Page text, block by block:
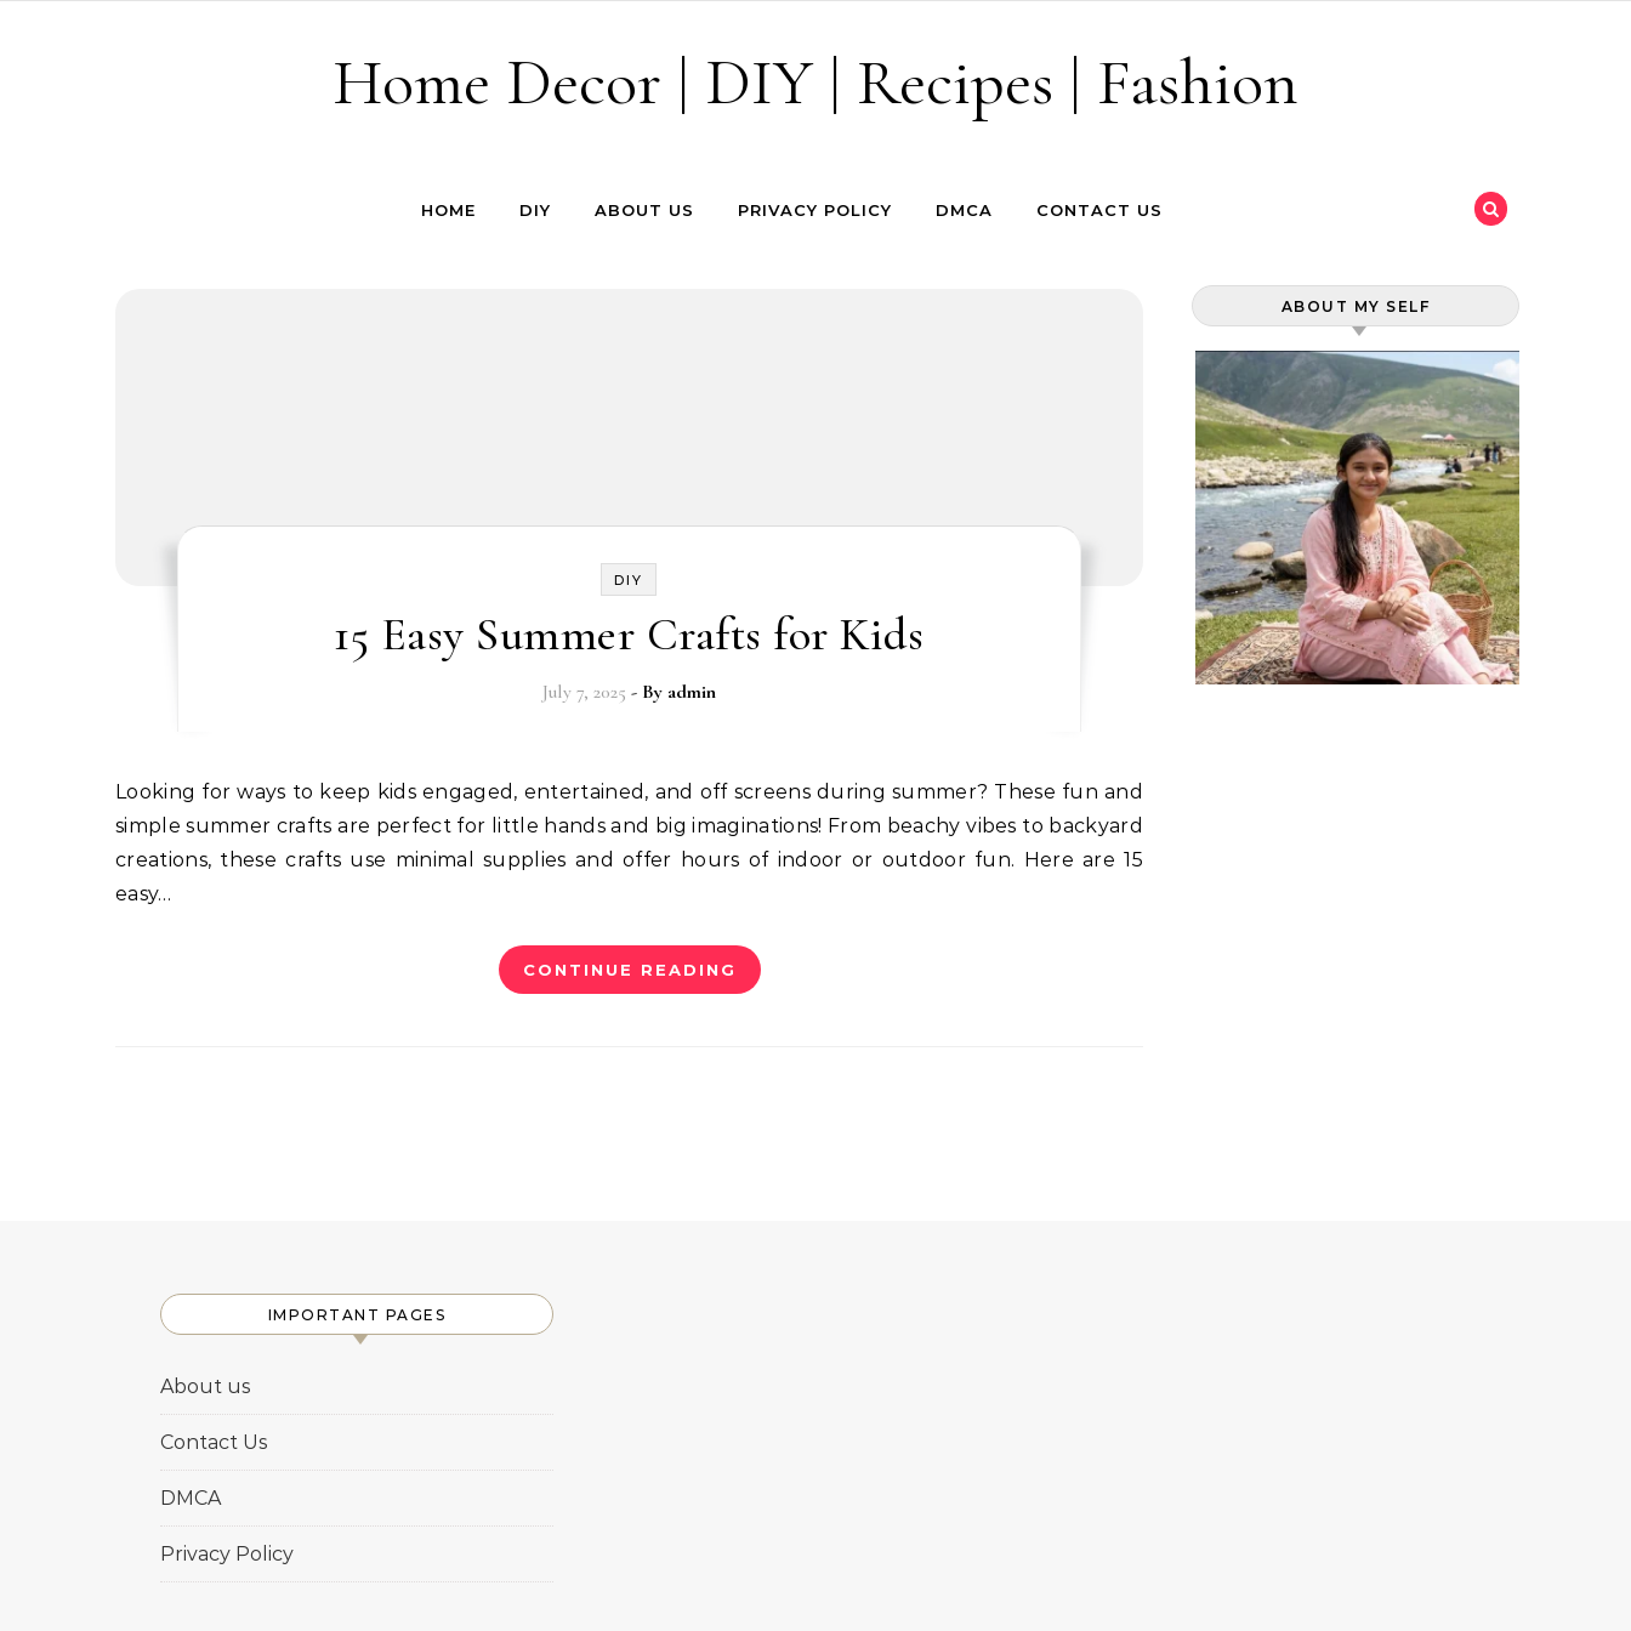
Home Decor | DIY | Recipes | Fashion
HOME DIY ABOUT US PRIVACY POLICY DMCA CONTACT US
DIY
15 Easy Summer Crafts for Kids
July 7, 2025 - By admin
Looking for ways to keep kids engaged, entertained, and off screens during summer? These fun and
simple summer crafts are perfect for little hands and big imaginations! From beachy vibes to backyard
creations, these crafts use minimal supplies and offer hours of indoor or outdoor fun. Here are 15
easy…
CONTINUE READING
ABOUT MY SELF
IMPORTANT PAGES
About us
Contact Us
DMCA
Privacy Policy